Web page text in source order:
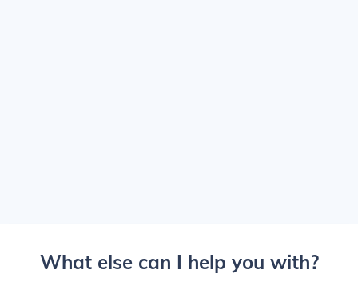
What else can I help you with?